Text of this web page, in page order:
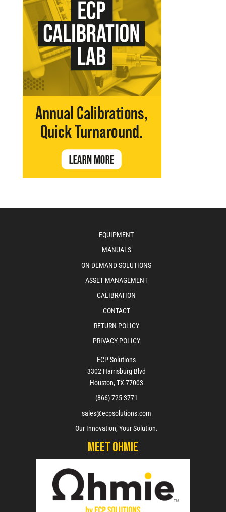
EQUIPMENT
MANUALS
ON DEMAND SOLUTIONS
ASSET MANAGEMENT
CALIBRATION
CONTACT
RETURN POLICY
PRIVACY POLICY
ECP Solutions
3302 Harrisburg Blvd
Houston, TX 77003
(866) 725-3771
sales@ecpsolutions.com
Our Innovation, Your Solution.
Meet Ohmie